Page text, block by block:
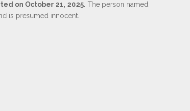
on October 21, 2025. The person named
is presumed innocent.